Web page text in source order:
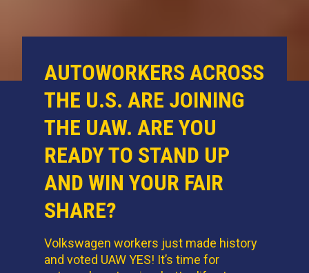
AUTOWORKERS ACROSS
THE U.S. ARE JOINING
THE UAW. ARE YOU
READY TO STAND UP
AND WIN YOUR FAIR
SHARE?
Volkswagen workers just made history
and voted UAW YES! It’s time for